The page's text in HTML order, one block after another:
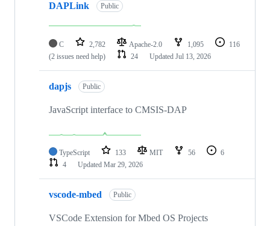
DAPLink Public
C 2,782 Apache-2.0 1,095
116
(2 issues need help)
24 Updated Jul 13, 2026
dapjs Public
JavaScript interface to CMSIS-DAP
TypeScript 133 MIT 56
6
4
Updated Mar 29, 2026
vscode-mbed Public
VSCode Extension for Mbed OS Projects